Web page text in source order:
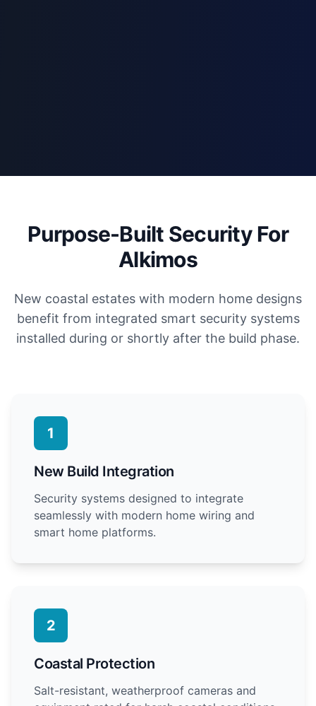
Purpose-Built Security For
Alkimos
New coastal estates with modern home designs
benefit from integrated smart security systems
installed during or shortly after the build phase.
1
New Build Integration
Security systems designed to integrate
seamlessly with modern home wiring and
smart home platforms.
2
Coastal Protection
Salt-resistant, weatherproof cameras and